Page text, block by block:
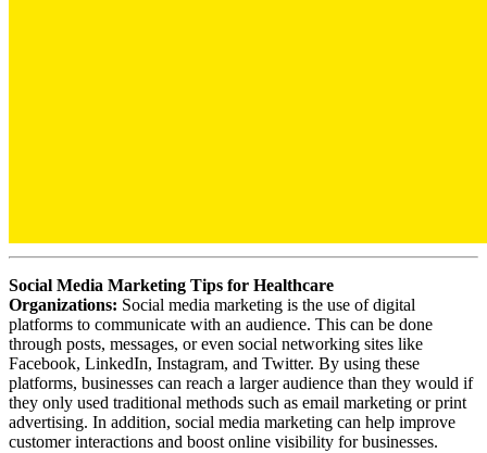
Social Media Marketing Tips for Healthcare
Organizations: Social media marketing is the use of digital
platforms to communicate with an audience. This can be done
through posts, messages, or even social networking sites like
Facebook, LinkedIn, Instagram, and Twitter. By using these
platforms, businesses can reach a larger audience than they would if
they only used traditional methods such as email marketing or print
advertising. In addition, social media marketing can help improve
customer interactions and boost online visibility for businesses.